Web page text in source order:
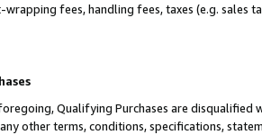
fees, handling fees, taxes (e.g. sales
Qualifying Purchases are disqualified
other terms, conditions, specifications,